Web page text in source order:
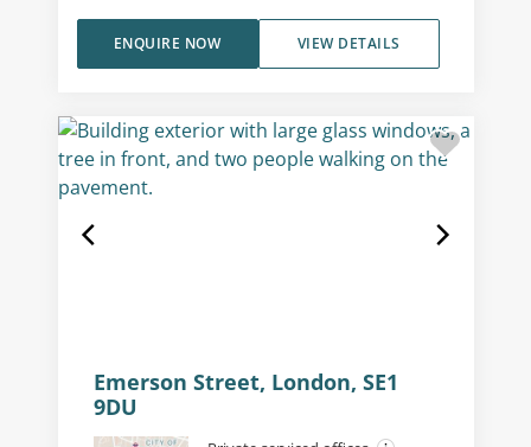
VIEW DETAILS
ENQUIRE NOW
Emerson Street, London, SE1
9DU